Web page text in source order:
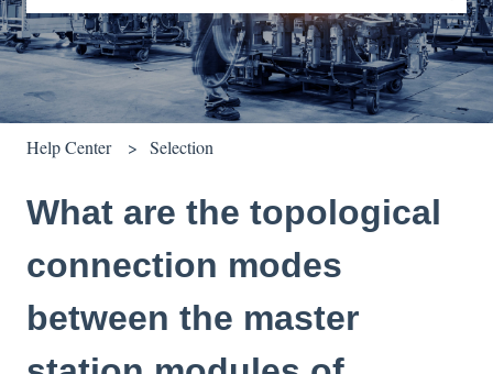
There are no suggestions because the search field is empty.
Help Center Selection
What are the topological
connection modes
between the master